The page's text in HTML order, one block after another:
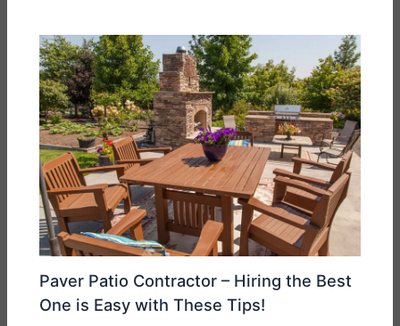
Paver Patio Contractor – Hiring the Best
One is Easy with These Tips!